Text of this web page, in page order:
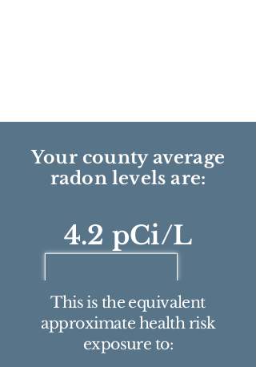
Your county average
radon levels are:
4.2 pCi/L
This is the equivalent
approximate health risk
exposure to: